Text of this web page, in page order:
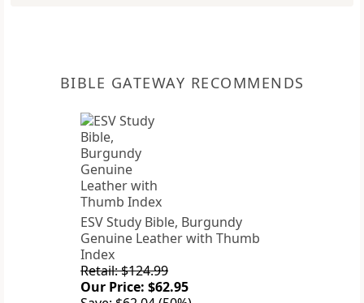
BIBLE GATEWAY RECOMMENDS
ESV Study Bible, Burgundy
Genuine Leather with Thumb
Index
Retail: $124.99
Our Price: $62.95